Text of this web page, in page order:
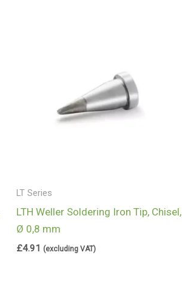
LT Series
LTH Weller Soldering Iron Tip, Chisel,
Ø 0,8 mm
£4.91 (excluding VAT)